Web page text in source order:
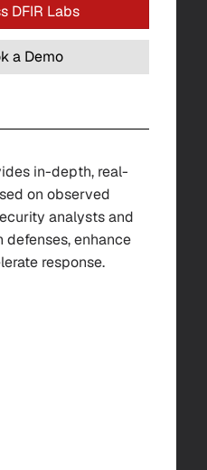
DFIR Labs
a Demo
in-depth, real-
on observed
analysts and
enhance
response.